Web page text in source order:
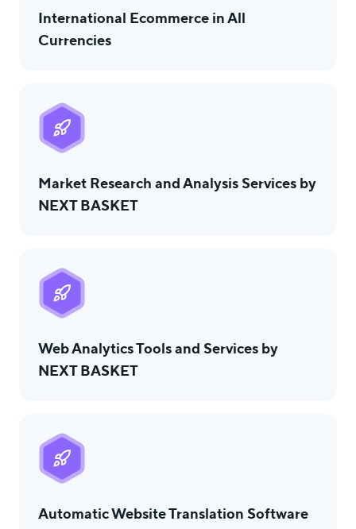
International Ecommerce in All
Currencies
Market Research and Analysis Services by
NEXT BASKET
Web Analytics Tools and Services by
NEXT BASKET
Automatic Website Translation Software